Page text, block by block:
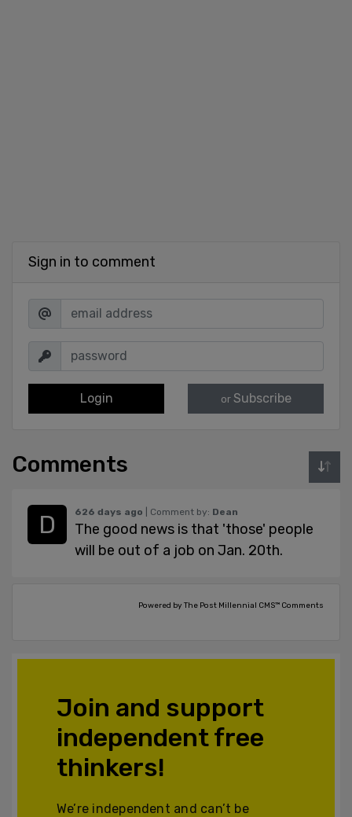
Sign in to comment
Login or Subscribe
Comments
626 days ago | Comment by: Dean
The good news is that 'those' people
will be out of a job on Jan. 20th.
Powered by The Post Millennial CMS™ Comments
Join and support
independent free
thinkers!
We’re independent and can’t be